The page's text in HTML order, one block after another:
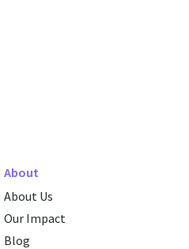
About
About Us
Our Impact
Blog